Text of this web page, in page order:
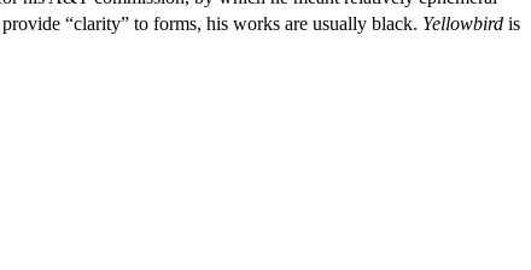
“clarity” to forms, his works are usually black. Yellowbird is